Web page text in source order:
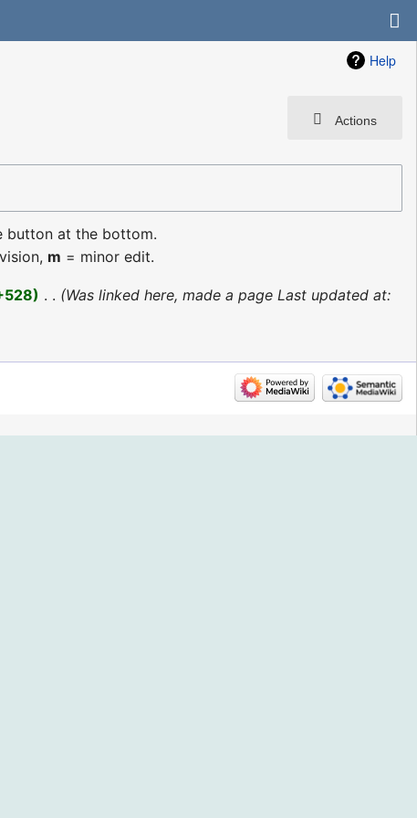
Help
Actions
button at the bottom.
m = minor edit.
Was linked here, made a page Last updated at: